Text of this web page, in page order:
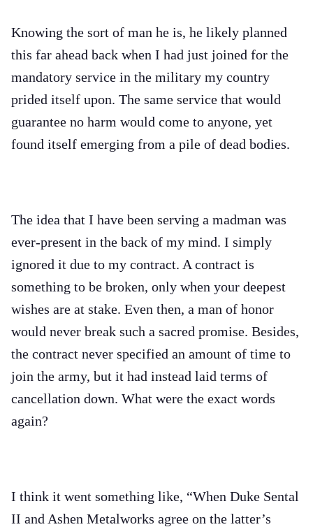
Knowing the sort of man he is, he likely planned
this far ahead back when I had just joined for the
mandatory service in the military my country
prided itself upon. The same service that would
guarantee no harm would come to anyone, yet
found itself emerging from a pile of dead bodies.
The idea that I have been serving a madman was
ever-present in the back of my mind. I simply
ignored it due to my contract. A contract is
something to be broken, only when your deepest
wishes are at stake. Even then, a man of honor
would never break such a sacred promise. Besides,
the contract never specified an amount of time to
join the army, but it had instead laid terms of
cancellation down. What were the exact words
again?
I think it went something like, “When Duke Sental
II and Ashen Metalworks agree on the latter’s